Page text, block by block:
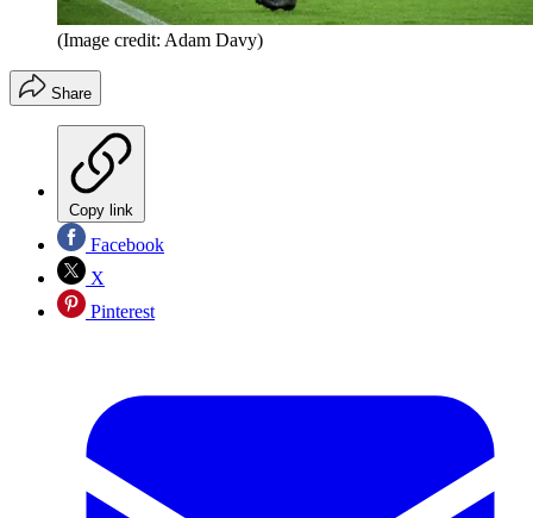
(Image credit: Adam Davy)
Share
Copy link
Facebook
X
Pinterest